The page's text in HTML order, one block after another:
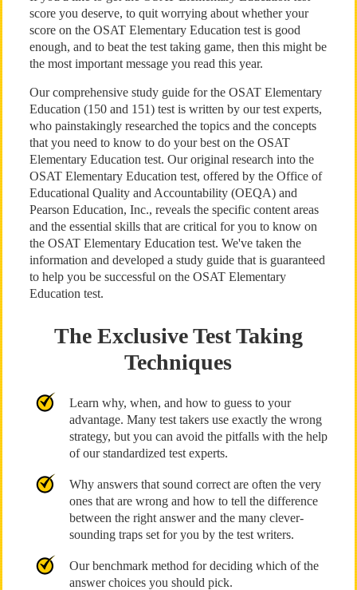
score you deserve, to quit worrying about whether your
score on the OSAT Elementary Education test is good
enough, and to beat the test taking game, then this might be
the most important message you read this year.
Our comprehensive study guide for the OSAT Elementary
Education (150 and 151) test is written by our test experts,
who painstakingly researched the topics and the concepts
that you need to know to do your best on the OSAT
Elementary Education test. Our original research into the
OSAT Elementary Education test, offered by the Office of
Educational Quality and Accountability (OEQA) and
Pearson Education, Inc., reveals the specific content areas
and the essential skills that are critical for you to know on
the OSAT Elementary Education test. We've taken the
information and developed a study guide that is guaranteed
to help you be successful on the OSAT Elementary
Education test.
The Exclusive Test Taking
Techniques
Learn why, when, and how to guess to your
advantage. Many test takers use exactly the wrong
strategy, but you can avoid the pitfalls with the help
of our standardized test experts.
Why answers that sound correct are often the very
ones that are wrong and how to tell the difference
between the right answer and the many clever-
sounding traps set for you by the test writers.
Our benchmark method for deciding which of the
answer choices you should pick.